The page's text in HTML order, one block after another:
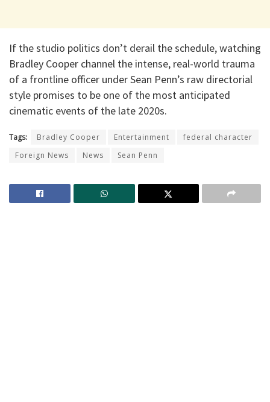
If the studio politics don’t derail the schedule, watching
Bradley Cooper channel the intense, real-world trauma
of a frontline officer under Sean Penn’s raw directorial
style promises to be one of the most anticipated
cinematic events of the late 2020s.
Tags: Bradley Cooper Entertainment
federal character
Foreign News
News Sean Penn